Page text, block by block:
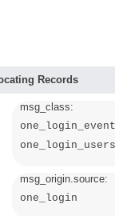
Records
msg_class:
one_login_users
msg_origin.source:
one_login